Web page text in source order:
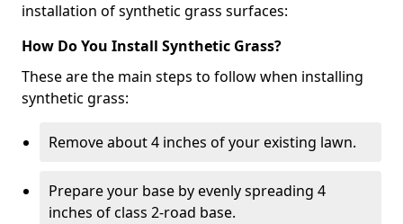
installation of synthetic grass surfaces:
How Do You Install Synthetic Grass?
These are the main steps to follow when installing
synthetic grass:
Remove about 4 inches of your existing lawn.
Prepare your base by evenly spreading 4
inches of class 2-road base.